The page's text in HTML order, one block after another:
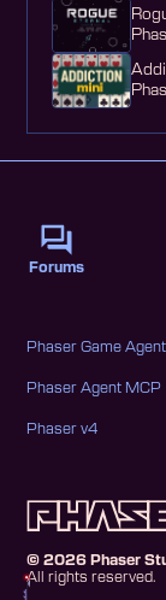
©2026 Phaser
All rights reserved.
Phaser Game Agent
Phaser Agent MCP
Phaser v4
Forums